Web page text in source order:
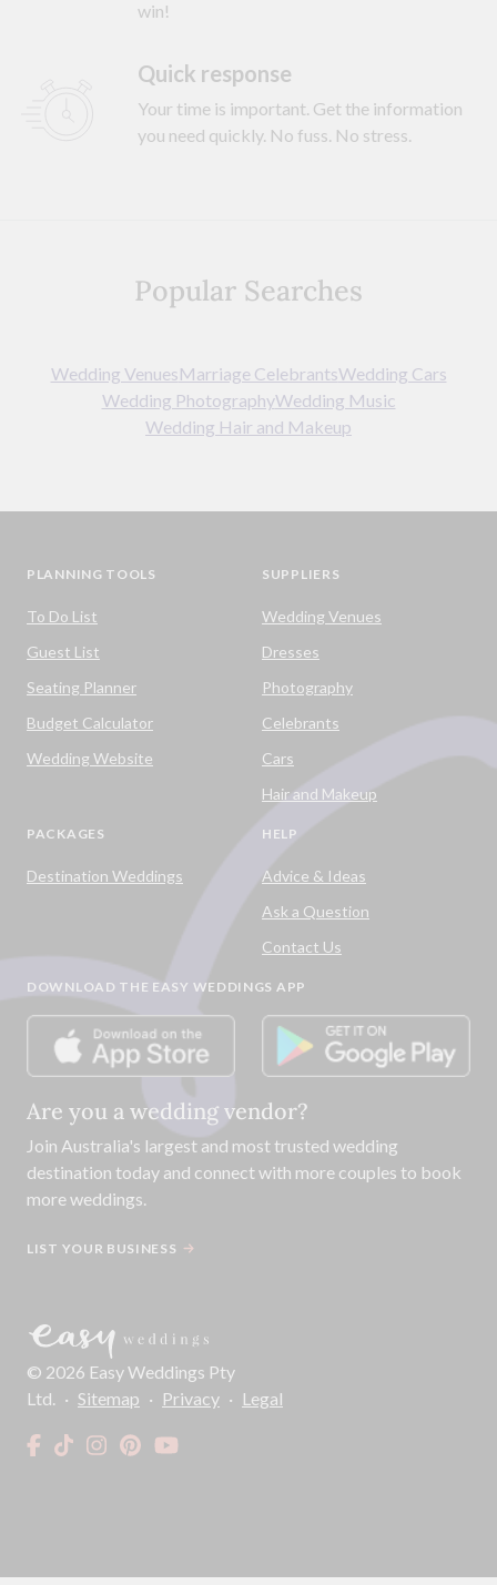
win!
Quick response
Your time is important. Get the information
you need quickly. No fuss. No stress.
Popular Searches
Wedding VenuesMarriage CelebrantsWedding Cars
Wedding PhotographyWedding Music
Wedding Hair and Makeup
PLANNING TOOLS
To Do List
Guest List
Seating Planner
Budget Calculator
Wedding Website
SUPPLIERS
Wedding Venues
Dresses
Photography
Celebrants
Cars
Hair and Makeup
PACKAGES
Destination Weddings
HELP
Advice & Ideas
Ask a Question
Contact Us
DOWNLOAD THE EASY WEDDINGS APP
Are you a wedding vendor?
Join Australia's largest and most trusted wedding
destination today and connect with more couples to book
more weddings.
LIST YOUR BUSINESS
© 2026 Easy Weddings Pty
Ltd. · Sitemap · Privacy · Legal